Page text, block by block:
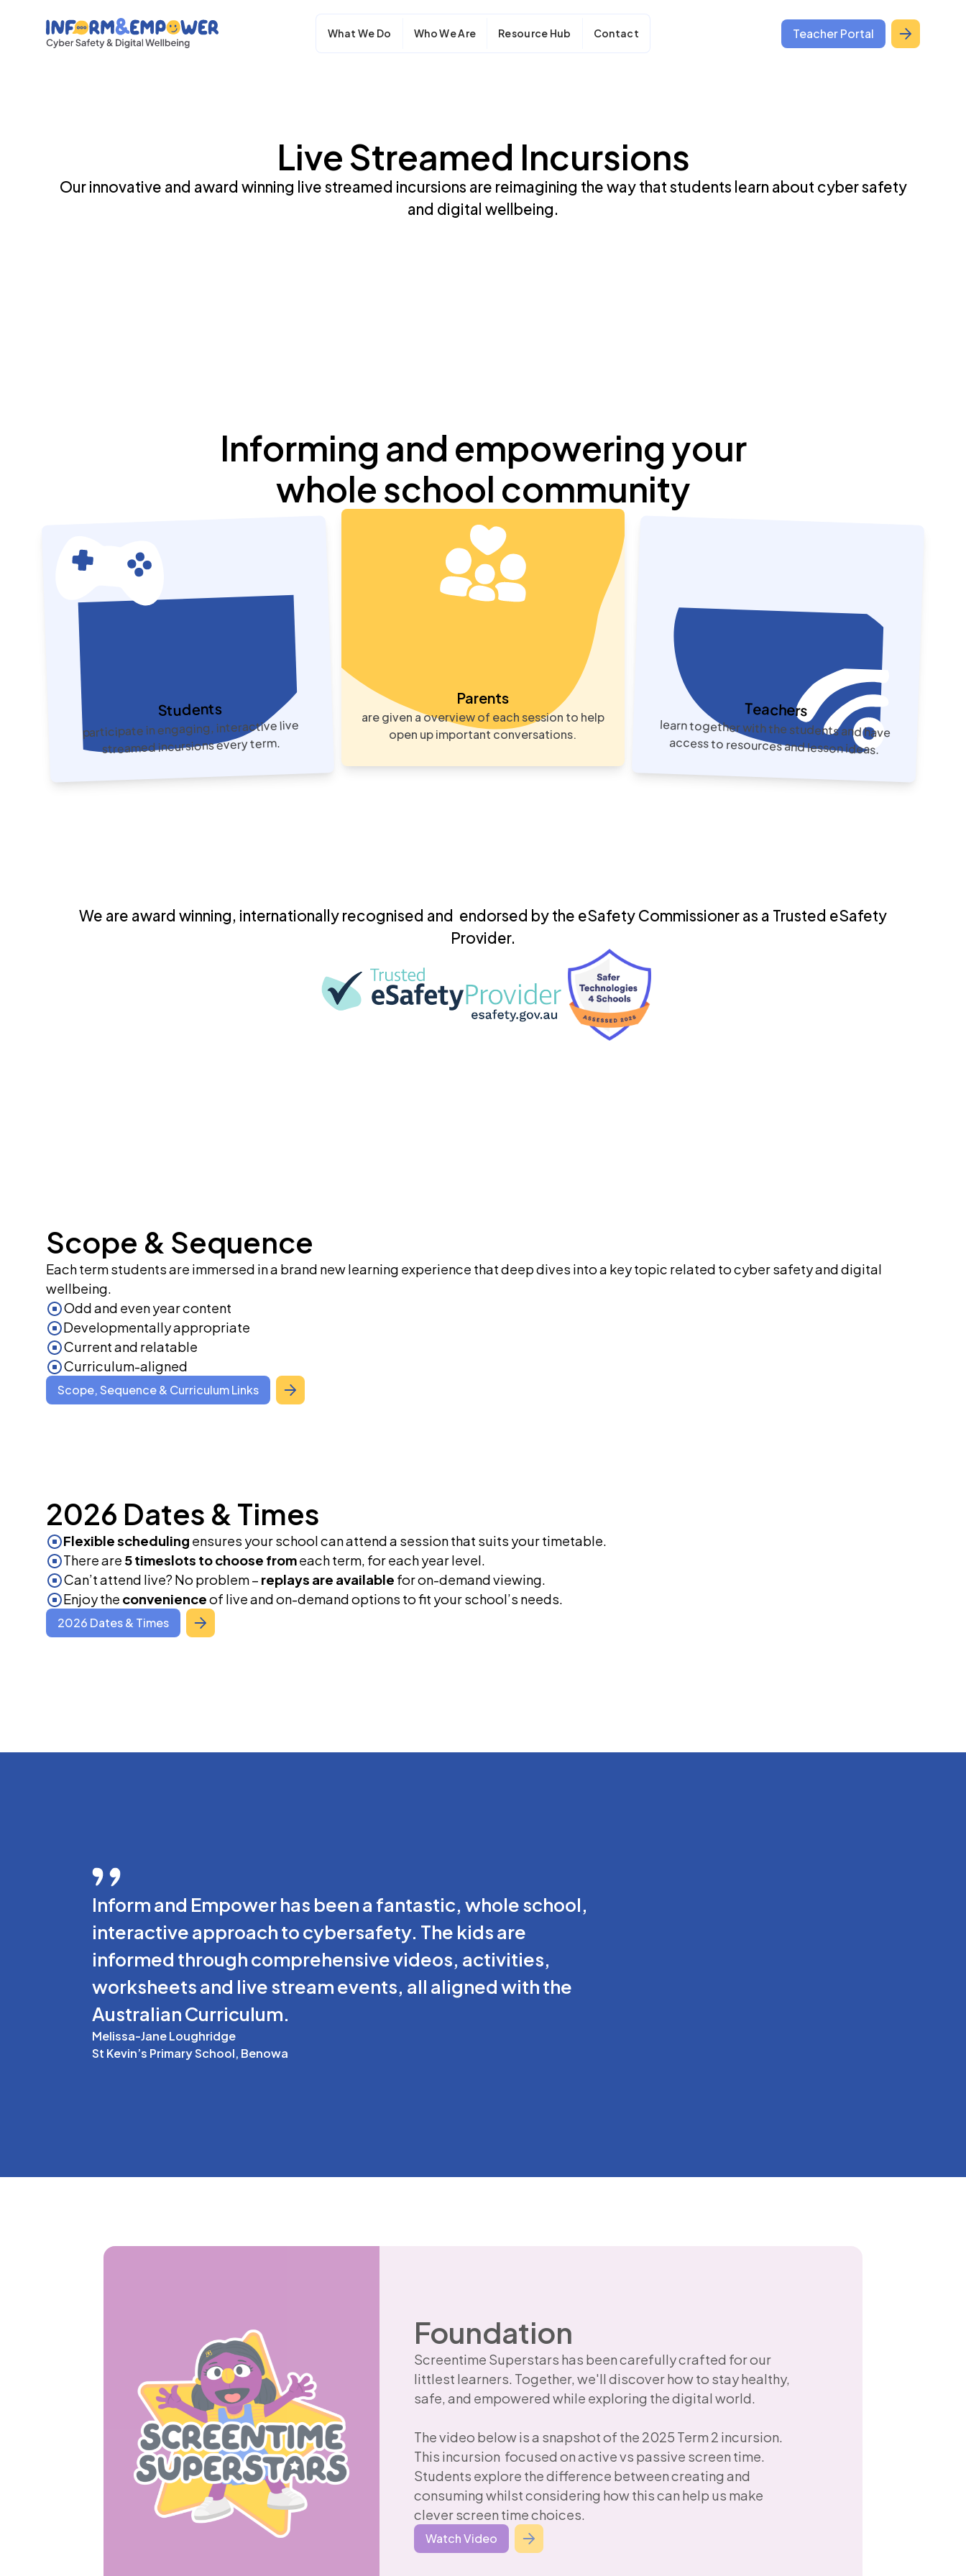
What We Do Who We Are Resource Hub Contact Teacher Portal
Live Streamed Incursions
Our innovative and award winning live streamed incursions are reimagining the way that students learn about cyber safety
and digital wellbeing.
Informing and empowering your
whole school community
Students
participate in engaging, interactive live
streamed incursions every term.
Parents
are given a overview of each session to help
open up important conversations.
Teachers
learn together with the students and have
access to resources and lesson ideas.
We are award winning, internationally recognised and endorsed by the eSafety Commissioner as a Trusted eSafety
Provider.
Scope & Sequence
Each term students are immersed in a brand new learning experience that deep dives into a key topic related to cyber safety and digital
wellbeing.
Odd and even year content
Developmentally appropriate
Current and relatable
Curriculum-aligned
Scope, Sequence & Curriculum Links
2026 Dates & Times
Flexible scheduling ensures your school can attend a session that suits your timetable.
There are 5 timeslots to choose fromeach term, for each year level.
Can’t attend live? No problem – replays are available for on-demand viewing.
Enjoy the convenienceof live and on-demand options to fit your school’s needs.
2026 Dates & Times
Inform and Empower has been a fantastic, whole school,
interactive approach to cybersafety. The kids are
informed through comprehensive videos, activities,
worksheets and live stream events, all aligned with the
Australian Curriculum.
Melissa-Jane Loughridge
St Kevin’s Primary School, Benowa
Foundation
Screentime Superstars has been carefully crafted for our
littlest learners. Together, we'll discover how to stay healthy,
safe, and empowered while exploring the digital world.
The video below is a snapshot of the 2025 Term 2 incursion.
This incursion focused on active vs passive screen time.
Students explore the difference between creating and
consuming whilst considering how this can help us make
clever screen time choices.
Watch Video